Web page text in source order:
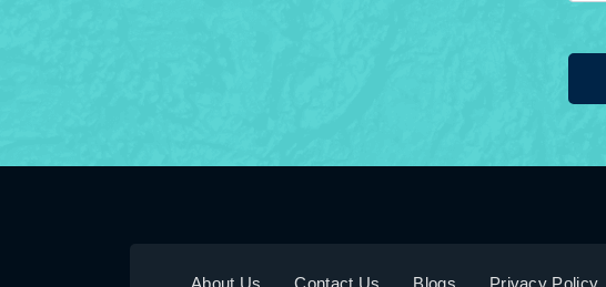
About Us Contact Us Blogs Privacy Policy